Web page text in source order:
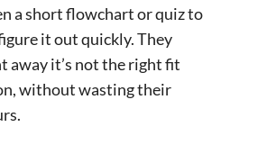
a short flowchart or quiz to
it out quickly. They
away it’s not the right fit
without wasting their